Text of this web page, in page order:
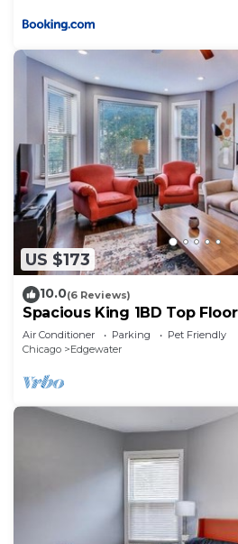
US $173
10.0(6 Reviews)
Spacious King 1BD Top
Edgewater
Air Conditioner Parking
Pet Friendly
Chicago
Edgewater